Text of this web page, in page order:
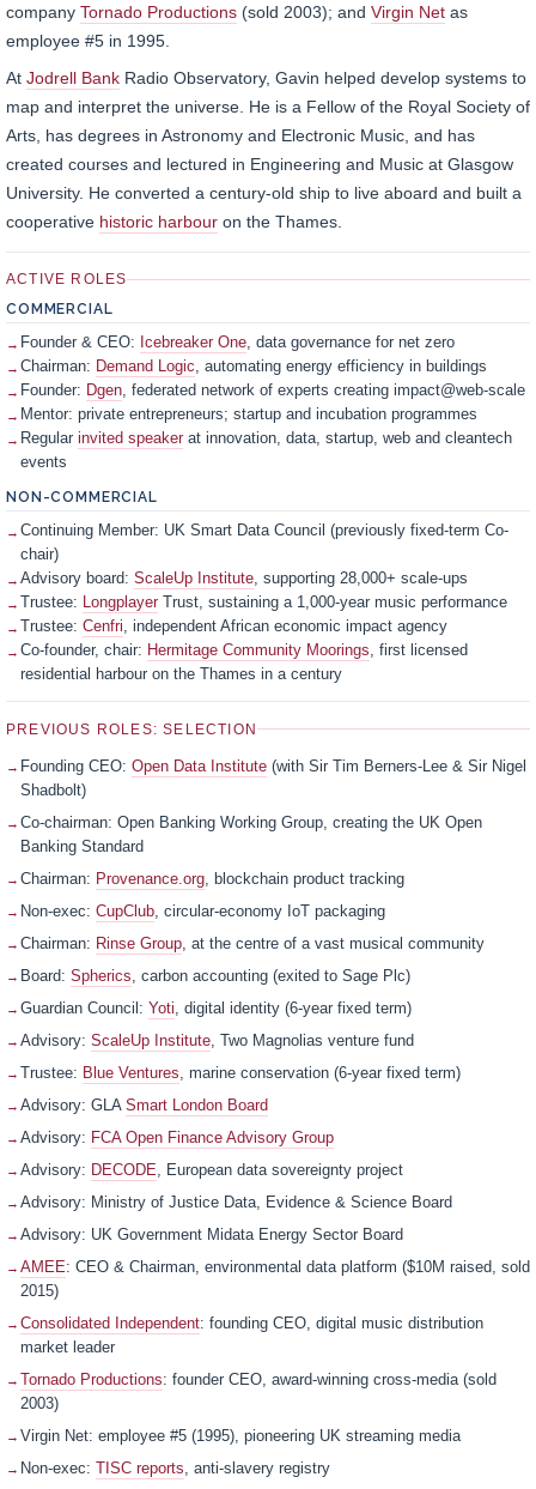
company Tornado Productions (sold 2003); and Virgin Net as
employee #5 in 1995.
At Jodrell Bank Radio Observatory, Gavin helped develop systems to
map and interpret the universe. He is a Fellow of the Royal Society of
Arts, has degrees in Astronomy and Electronic Music, and has
created courses and lectured in Engineering and Music at Glasgow
University. He converted a century-old ship to live aboard and built a
cooperative historic harbour on the Thames.
ACTIVE ROLES
COMMERCIAL
Founder & CEO: Icebreaker One, data governance for net zero
Chairman: Demand Logic, automating energy efficiency in buildings
Founder: Dgen, federated network of experts creating impact@web-scale
Mentor: private entrepreneurs; startup and incubation programmes
Regular invited speakerat innovation, data, startup, web and cleantech
events
NON-COMMERCIAL
Continuing Member: UK Smart Data Council (previously fixed-term Co-
chair)
Advisory board: ScaleUp Institute , supporting 28,000+ scale-ups
Trustee:
LongplayerTrust, sustaining a 1,000-year music performance
Trustee: Cenfri , independent African economic impact agency
Co-founder, chair: Hermitage Community Moorings , first licensed
residential harbour on the Thames in a century
PREVIOUS ROLES: SELECTION
Founding CEO: Open Data Institute (with Sir Tim Berners-Lee & Sir Nigel
Shadbolt)
Co-chairman: Open Banking Working Group, creating the UK Open
Banking Standard
Chairman: Provenance.org , blockchain product tracking
Non-exec: CupClub , circular-economy IoT packaging
Chairman: Rinse Group , at the centre of a vast musical community
Board: Spherics , carbon accounting (exited to Sage Plc)
Guardian Council: Yoti , digital identity (6-year fixed term)
Advisory: ScaleUp Institute , Two Magnolias venture fund
Trustee: Blue Ventures , marine conservation (6-year fixed term)
Advisory: GLA Smart London Board
Advisory: FCA Open Finance Advisory Group
Advisory: DECODE , European data sovereignty project
Advisory: Ministry of Justice Data, Evidence & Science Board
Advisory: UK Government Midata Energy Sector Board
AMEE: CEO & Chairman, environmental data platform ($10M raised, sold
2015)
Consolidated Independent: founding CEO, digital music distribution
market leader
Tornado Productions: founder CEO, award-winning cross-media (sold
2003)
Virgin Net: employee #5 (1995), pioneering UK streaming media
Non-exec: TISC reports , anti-slavery registry